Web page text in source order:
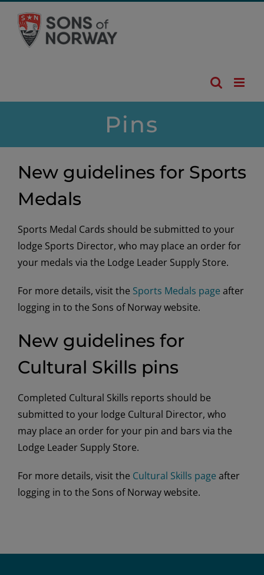
content
Pins
New guidelines for Sports
Medals
Sports Medal Cards should be submitted to your
lodge Sports Director, who may place an order for
your medals via the Lodge Leader Supply Store.
For more details, visit the Sports Medals page after
logging in to the Sons of Norway website.
New guidelines for
Cultural Skills pins
Completed Cultural Skills reports should be
submitted to your lodge Cultural Director, who
may place an order for your pin and bars via the
Lodge Leader Supply Store.
For more details, visit the Cultural Skills page after
logging in to the Sons of Norway website.